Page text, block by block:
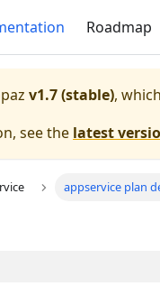
Roadmap
v1.7 (stable),
see the latest
appservice plan